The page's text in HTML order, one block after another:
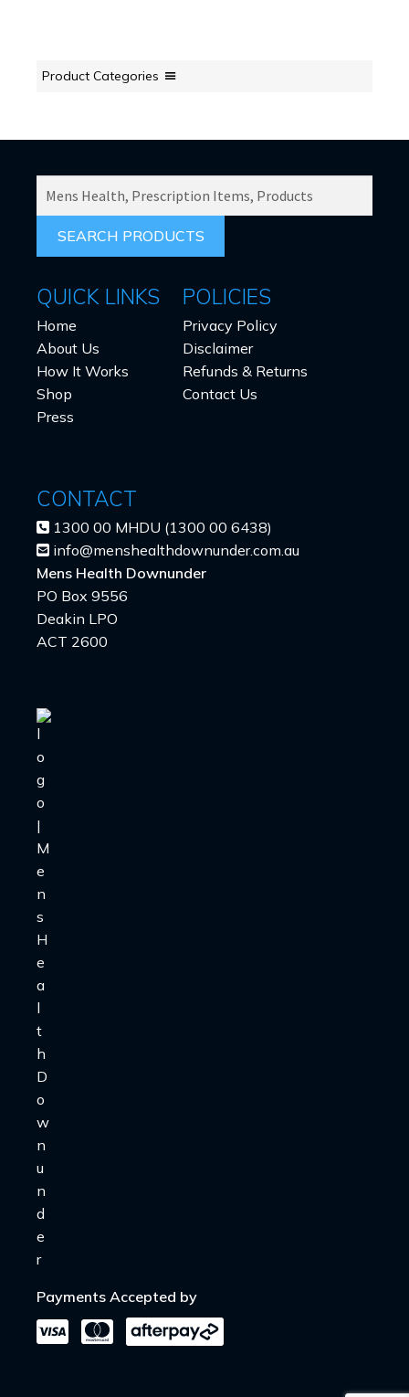
Product Categories
FOR:
QUICK LINKS
Home
About Us
How It Works
Shop
Press
POLICIES
Privacy Policy
Disclaimer
Refunds & Returns
Contact Us
CONTACT
1300 00 MHDU (1300 00 6438)
info@menshealthdownunder.com.au
Mens Health Downunder
PO Box 9556
Deakin LPO
ACT 2600
Payments Accepted by